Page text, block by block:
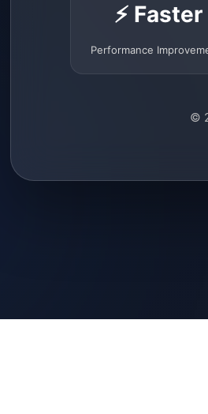
⚡ Faster
Performance
©